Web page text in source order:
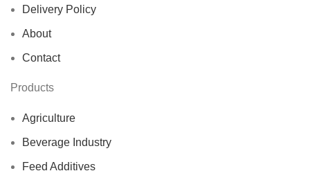
Delivery Policy
About
Contact
Products
Agriculture
Beverage Industry
Feed Additives